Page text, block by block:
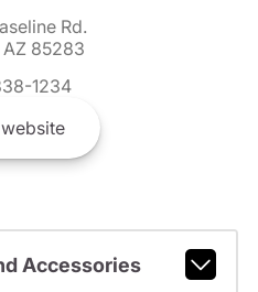
Rd.
85283
1234
Accessories